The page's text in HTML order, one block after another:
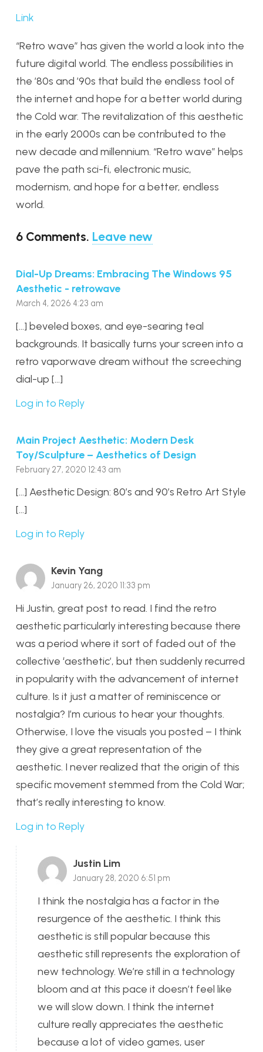
Link
“Retro wave” has given the world a look into the
future digital world. The endless possibilities in
the ’80s and ’90s that build the endless tool of
the internet and hope for a better world during
the Cold war. The revitalization of this aesthetic
in the early 2000s can be contributed to the
new decade and millennium. “Retro wave” helps
pave the path sci-fi, electronic music,
modernism, and hope for a better, endless
world.
6 Comments. Leave new
Dial-Up Dreams: Embracing The Windows 95
Aesthetic - retrowave
March 4, 2026 4:23 am
[…] beveled boxes, and eye-searing teal
backgrounds. It basically turns your screen into a
retro vaporwave dream without the screeching
dial-up […]
Log in to Reply
Main Project Aesthetic: Modern Desk
Toy/Sculpture – Aesthetics of Design
February 27, 2020 12:43 am
[…] Aesthetic Design: 80’s and 90’s Retro Art Style
[…]
Log in to Reply
Kevin Yang
January 26, 2020 11:33 pm
Hi Justin, great post to read. I find the retro
aesthetic particularly interesting because there
was a period where it sort of faded out of the
collective ‘aesthetic’, but then suddenly recurred
in popularity with the advancement of internet
culture. Is it just a matter of reminiscence or
nostalgia? I’m curious to hear your thoughts.
Otherwise, I love the visuals you posted – I think
they give a great representation of the
aesthetic. I never realized that the origin of this
specific movement stemmed from the Cold War;
that’s really interesting to know.
Log in to Reply
Justin Lim
January 28, 2020 6:51 pm
I think the nostalgia has a factor in the
resurgence of the aesthetic. I think this
aesthetic is still popular because this
aesthetic still represents the exploration of
new technology. We’re still in a technology
bloom and at this pace it doesn’t feel like
we will slow down. I think the internet
culture really appreciates the aesthetic
because a lot of video games, user